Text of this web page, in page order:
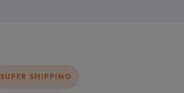
SUPER SHIPPING